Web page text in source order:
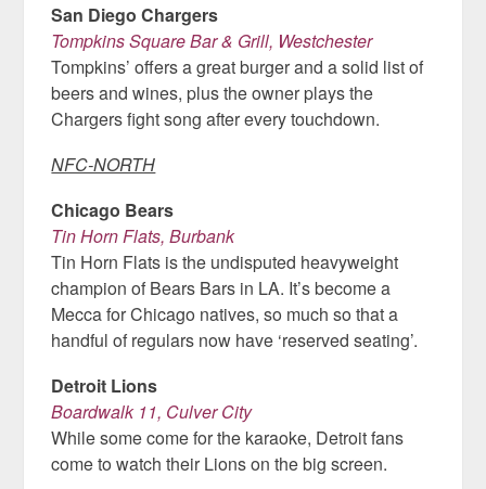
San Diego Chargers
Tompkins Square Bar & Grill, Westchester
Tompkins’ offers a great burger and a solid list of
beers and wines, plus the owner plays the
Chargers fight song after every touchdown.
NFC-NORTH
Chicago Bears
Tin Horn Flats, Burbank
Tin Horn Flats is the undisputed heavyweight
champion of Bears Bars in LA. It’s become a
Mecca for Chicago natives, so much so that a
handful of regulars now have ‘reserved seating’.
Detroit Lions
Boardwalk 11, Culver City
While some come for the karaoke, Detroit fans
come to watch their Lions on the big screen.